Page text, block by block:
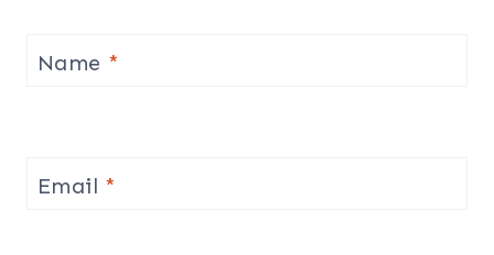
Name *
Email *